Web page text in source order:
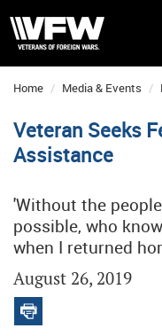
Home Media & Events
Veteran Seeks
Assistance
'Without the
possible, who
when I returned
August 26, 2019